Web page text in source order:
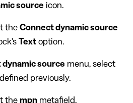
source icon.
the Connect dynamic source
Textoption.
dynamic source menu, select
previously.
the mpnmetafield.